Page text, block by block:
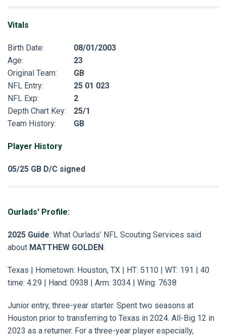
Vitals
Birth Date:
08/01/2003
Age:
23
Original Team:
GB
NFL Entry:
25 01 023
NFL Exp:
2
Depth Chart Key:
25/1
Team History:
GB
Player History
05/25 GB D/C signed
Ourlads' Profile:
2025 Guide: What Ourlads’ NFL Scouting Services said
about MATTHEW GOLDEN:
Texas | Hometown: Houston, TX | HT: 5110 | WT: 191 | 40
time: 4.29 | Hand: 0938 | Arm: 3034 | Wing: 7638
Junior entry, three-year starter. Spent two seasons at
Houston prior to transferring to Texas in 2024. All-Big 12 in
2023 as a returner. For a three-year player especially,